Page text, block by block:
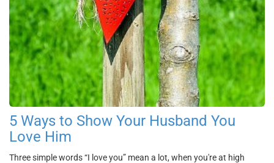
5 Ways to Show Your Husband You
Love Him
Three simple words “I love you” mean a lot, when you're at high